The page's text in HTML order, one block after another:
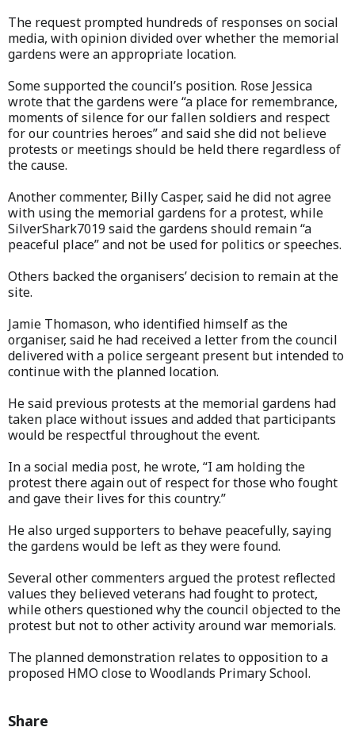
The request prompted hundreds of responses on social
media, with opinion divided over whether the memorial
gardens were an appropriate location.
Some supported the council’s position. Rose Jessica
wrote that the gardens were “a place for remembrance,
moments of silence for our fallen soldiers and respect
for our countries heroes” and said she did not believe
protests or meetings should be held there regardless of
the cause.
Another commenter, Billy Casper, said he did not agree
with using the memorial gardens for a protest, while
SilverShark7019 said the gardens should remain “a
peaceful place” and not be used for politics or speeches.
Others backed the organisers’ decision to remain at the
site.
Jamie Thomason, who identified himself as the
organiser, said he had received a letter from the council
delivered with a police sergeant present but intended to
continue with the planned location.
He said previous protests at the memorial gardens had
taken place without issues and added that participants
would be respectful throughout the event.
In a social media post, he wrote, “I am holding the
protest there again out of respect for those who fought
and gave their lives for this country.”
He also urged supporters to behave peacefully, saying
the gardens would be left as they were found.
Several other commenters argued the protest reflected
values they believed veterans had fought to protect,
while others questioned why the council objected to the
protest but not to other activity around war memorials.
The planned demonstration relates to opposition to a
proposed HMO close to Woodlands Primary School.
Share